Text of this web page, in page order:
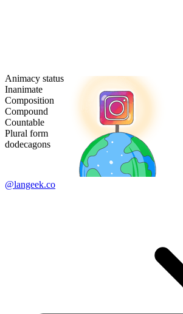
Animacy status
Inanimate
Composition
Compound
Countable
Plural form
dodecagons
@langeek.co